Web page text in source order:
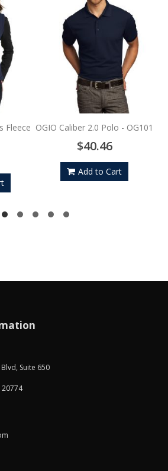
Fleece OGIO Caliber 2.0 Polo - OG101
$40.46
Add to Cart
Suite 650